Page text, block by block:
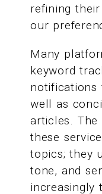
refining
our
Many
keyword
notifications
well as
articles.
these
topics; they
tone, and
increasingly